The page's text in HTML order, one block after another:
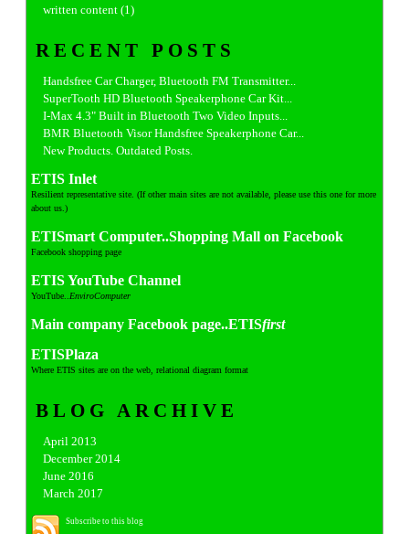
written content (1)
RECENT POSTS
Handsfree Car Charger, Bluetooth FM Transmitter...
SuperTooth HD Bluetooth Speakerphone Car Kit...
I-Max 4.3" Built in Bluetooth Two Video Inputs...
BMR Bluetooth Visor Handsfree Speakerphone Car...
New Products. Outdated Posts.
ETIS Inlet
Resilient representative site. (If other main sites are not available, please use this one for more
about us.)
ETISmart Computer..Shopping Mall on Facebook
Facebook shopping page
ETIS YouTube Channel
YouTube.. EnviroComputer
Main company Facebook page..ETISfirst
ETISPlaza
Where ETIS sites are on the web, relational diagram format
BLOG ARCHIVE
April 2013
December 2014
June 2016
March 2017
Subscribe to this blog